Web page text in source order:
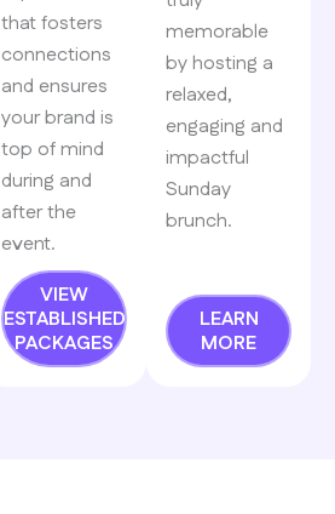
that fosters
connections
and ensures
your brand is
top of mind
during and
after the
event.
VIEW
ESTABLISHED
PACKAGES
memorable
by hosting a
relaxed,
engaging and
impactful
Sunday
brunch.
LEARN
MORE